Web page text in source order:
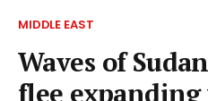
MIDDLE EAST
Waves of
flee